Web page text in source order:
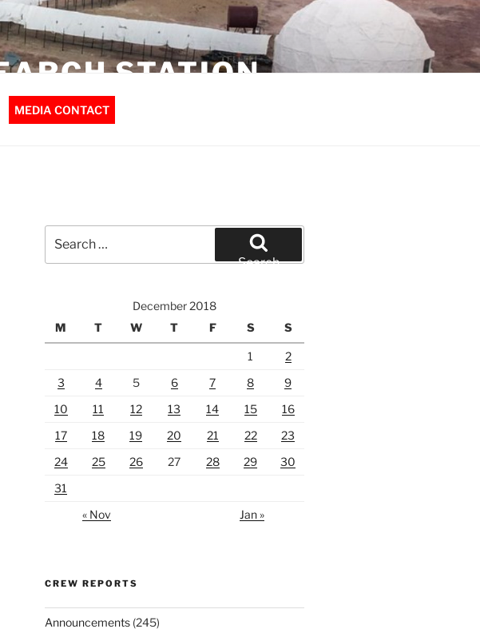
STATION
MEDIA CONTACT
for:
Search
December 2018
M
T W T F S S
1
2
3
4 5 6 7 8
9
10
11 12 13 14 15
16
17
18 19 20 21 22
23
24
25 26 27 28 29
30
31
« Nov
Jan »
CREW REPORTS
Announcements(245)